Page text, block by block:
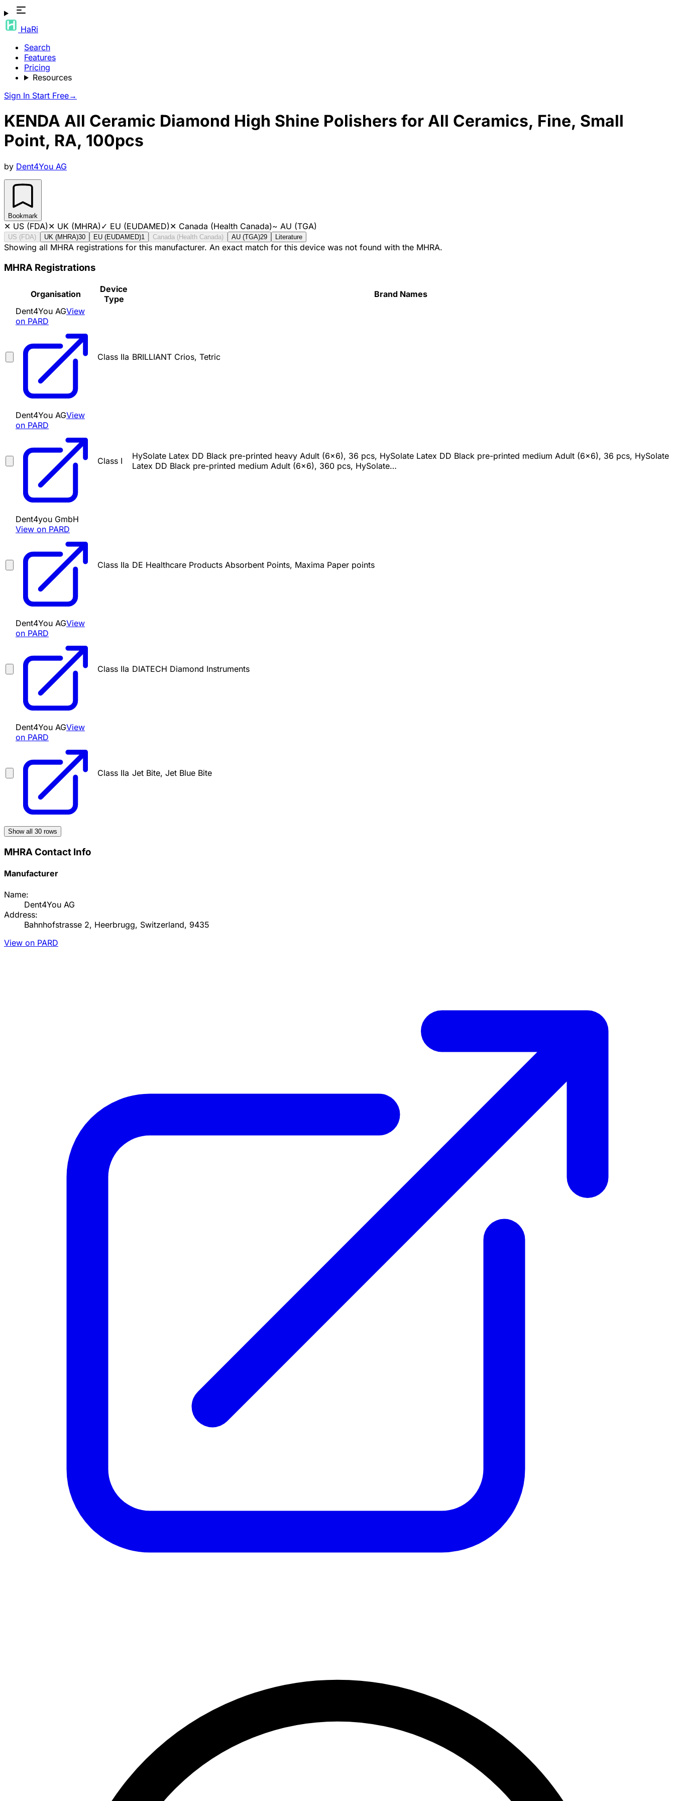
HaRi
Search
Features
Pricing
Resources
Sign In Start Free→
KENDA All Ceramic Diamond High Shine Polishers for All Ceramics, Fine, Small
Point, RA, 100pcs
by Dent4You AG
Bookmark
✕ US (FDA)✕ UK (MHRA)✓ EU (EUDAMED)✕ Canada (Health Canada)~ AU (TGA)
US (FDA) UK (MHRA)30 EU (EUDAMED)1 Canada (Health Canada) AU (TGA)29 Literature
Showing all MHRA registrations for this manufacturer. An exact match for this device was not found with the MHRA.
MHRA Registrations
Organisation
Device
Type
Brand Names
Dent4You AGView
on PARD
Class IIa BRILLIANT Crios, Tetric
Dent4You AGView
on PARD
Class I
HySolate Latex DD Black pre-printed heavy Adult (6x6), 36 pcs, HySolate Latex DD Black pre-printed medium Adult (6x6), 36 pcs, HySolate
Latex DD Black pre-printed medium Adult (6x6), 360 pcs, HySolate…
Dent4you GmbH
View on PARD
Class IIa DE Healthcare Products Absorbent Points, Maxima Paper points
Dent4You AGView
on PARD
Class IIa DIATECH Diamond Instruments
Dent4You AGView
on PARD
Class IIa Jet Bite, Jet Blue Bite
Show all 30 rows
MHRA Contact Info
Manufacturer
Name:
Dent4You AG
Address:
Bahnhofstrasse 2, Heerbrugg, Switzerland, 9435
View on PARD